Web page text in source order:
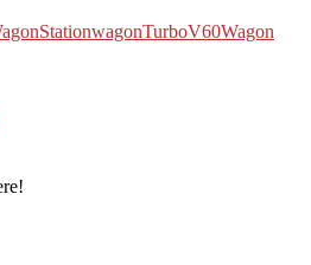
StationwagonTurboV60Wagon